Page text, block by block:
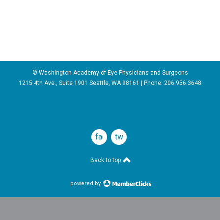
© Washington Academy of Eye Physicians and Surgeons
1215 4th Ave., Suite 1901 Seattle, WA 98161 | Phone: 206.956.3648
facebook
twitter
Back to top
powered by